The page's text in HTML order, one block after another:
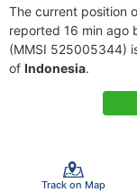
The current position
reported 16 min ago
(MMSI 525005344)
of Indonesia.
Track on Map